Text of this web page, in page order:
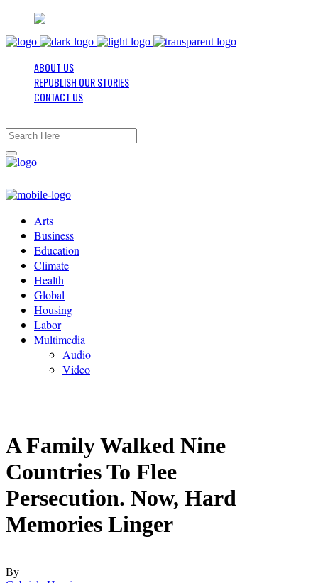
ABOUT US
REPUBLISH OUR STORIES
CONTACT US
Arts
Business
Education
Climate
Health
Global
Housing
Labor
Multimedia
Audio
Video
A Family Walked Nine
Countries To Flee
Persecution. Now, Hard
Memories Linger
By